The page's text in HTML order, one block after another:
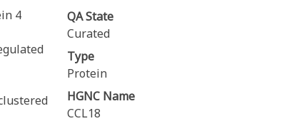
4
QA State
Curated
Type
Protein
HGNC Name
CCL18